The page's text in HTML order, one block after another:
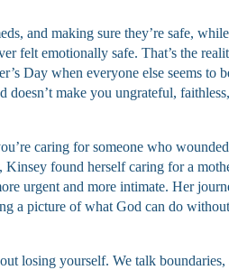
and making sure they’re safe,
felt emotionally safe. That’s the
Day when everyone else seems to
make you ungrateful,
caring for someone who
found herself caring for a
urgent and more intimate. Her
a picture of what God can do
losing yourself. We talk